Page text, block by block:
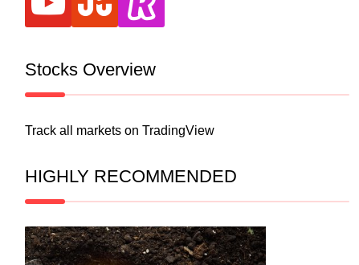
Stocks Overview
Track all markets on TradingView
HIGHLY RECOMMENDED